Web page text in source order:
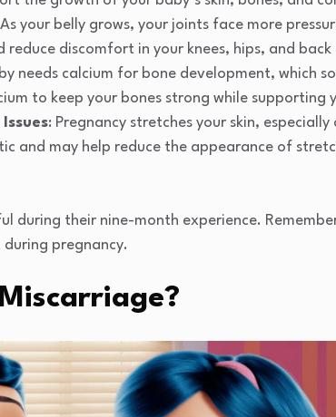
your belly grows, your joints face more
discomfort in your knees, hips, and back
needs calcium for bone development, which
to keep your bones strong while supporting
: Pregnancy stretches your skin,
and may help reduce the appearance of
during their nine-month experience.
pregnancy.